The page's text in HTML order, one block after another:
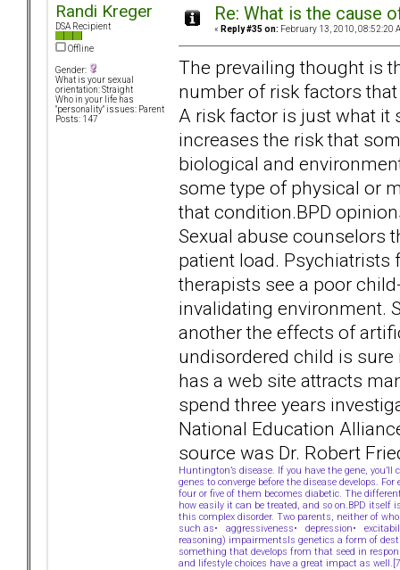
Randi Kreger
DSA Recipient
Offline
Gender:
What is your sexual
orientation: Straight
Who in your life has
"personality" issues: Parent
Posts: 147
Re: What is the cause
« Reply #35 on: February 13, 2010, 08:52:20
The prevailing thought is
number of risk factors
A risk factor is just what it
increases the risk that
biological and
some type of physical or
that condition.BPD
Sexual abuse counselors
patient load.
therapists see a poor
invalidating environment.
another the effects of
undisordered child is sure
has a web site attracts
spend three years
National Education
source was Dr. Robert
Huntington’s disease. If you have the gene,
genes to converge before the disease develops.
four or five of them becomes diabetic. The
how easily it can be treated, and so on.BPD
this complex disorder. Two parents, neither of
such as• aggressiveness• depression•
reasoning) impairmentsIs genetics a form of
something that develops from that seed in
and lifestyle choices have a great impact as